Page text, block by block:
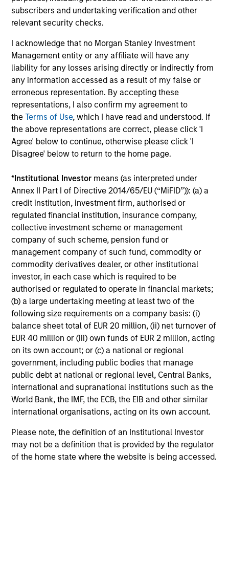
subscribers and undertaking verification and other
relevant security checks.
I acknowledge that no Morgan Stanley Investment
Management entity or any affiliate will have any
liability for any losses arising directly or indirectly from
any information accessed as a result of my false or
erroneous representation. By accepting these
representations, I also confirm my agreement to
theTerms of Use, which I have read and understood. If
the above representations are correct, please click 'I
Agree' below to continue, otherwise please click 'I
Disagree' below to return to the home page.
*Institutional Investor means (as interpreted under
Annex II Part I of Directive 2014/65/EU (“MiFID”)): (a) a
credit institution, investment firm, authorised or
regulated financial institution, insurance company,
collective investment scheme or management
company of such scheme, pension fund or
management company of such fund, commodity or
commodity derivatives dealer, or other institutional
investor, in each case which is required to be
authorised or regulated to operate in financial markets;
(b) a large undertaking meeting at least two of the
following size requirements on a company basis: (i)
balance sheet total of EUR 20 million, (ii) net turnover of
EUR 40 million or (iii) own funds of EUR 2 million, acting
on its own account; or (c) a national or regional
government, including public bodies that manage
public debt at national or regional level, Central Banks,
international and supranational institutions such as the
World Bank, the IMF, the ECB, the EIB and other similar
international organisations, acting on its own account.
Please note, the definition of an Institutional Investor
may not be a definition that is provided by the regulator
of the home state where the website is being accessed.
Share Class:Z
Key Investor
Information (KID)
Fund Processing
Passport
ISIN: LU2607332140
Emerging Markets Debt Opportunities Fund
Investment Team: Emerging Markets Debt Team
Share Class:
Factsheet
Commentary
Information (KID)
Passport
ISIN: LU2607189599
Emerging Markets Local Income Fund
Investment Team:
Emerging Markets Debt Team
Share Class:
Factsheet
Commentary
Key Investor
Information (KID)
Fund Processing
Passport
Emerging Markets Equity
ISIN: LU0360480692
Asia Equity Fund
Investment Team: Emerging Markets Equity
Team
Share Class: Z
Key Investor
Information (KID)
Fund Processing
Passport